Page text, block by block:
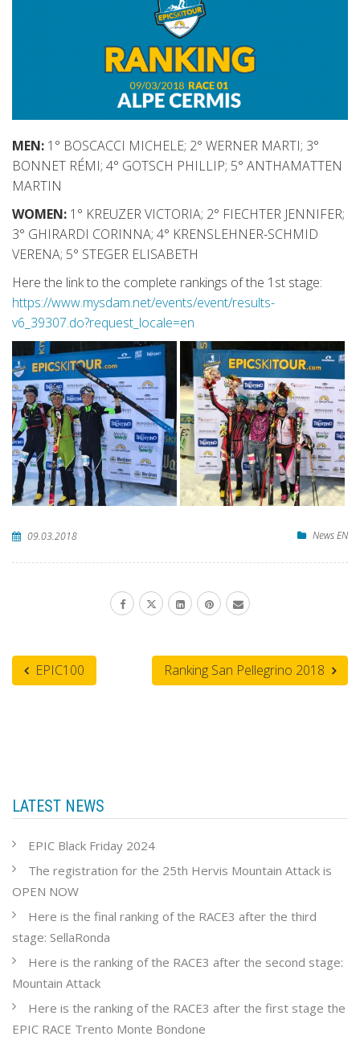
MEN: 1° BOSCACCI MICHELE; 2° WERNER MARTI; 3°
BONNET RÉMI; 4° GOTSCH PHILLIP; 5° ANTHAMATTEN
MARTIN
WOMEN: 1° KREUZER VICTORIA; 2° FIECHTER JENNIFER;
3° GHIRARDI CORINNA; 4° KRENSLEHNER-SCHMID
VERENA; 5° STEGER ELISABETH
Here the link to the complete rankings of the 1st stage:
https://www.mysdam.net/events/event/results-
v6_39307.do?request_locale=en
09.03.2018 News EN
EPIC100 Ranking San Pellegrino 2018
LATEST NEWS
EPIC Black Friday 2024
The registration for the 25th Hervis Mountain Attack is
OPEN NOW
Here is the final ranking of the RACE3 after the third
stage: SellaRonda
Here is the ranking of the RACE3 after the second stage:
Mountain Attack
Here is the ranking of the RACE3 after the first stage the
EPIC RACE Trento Monte Bondone